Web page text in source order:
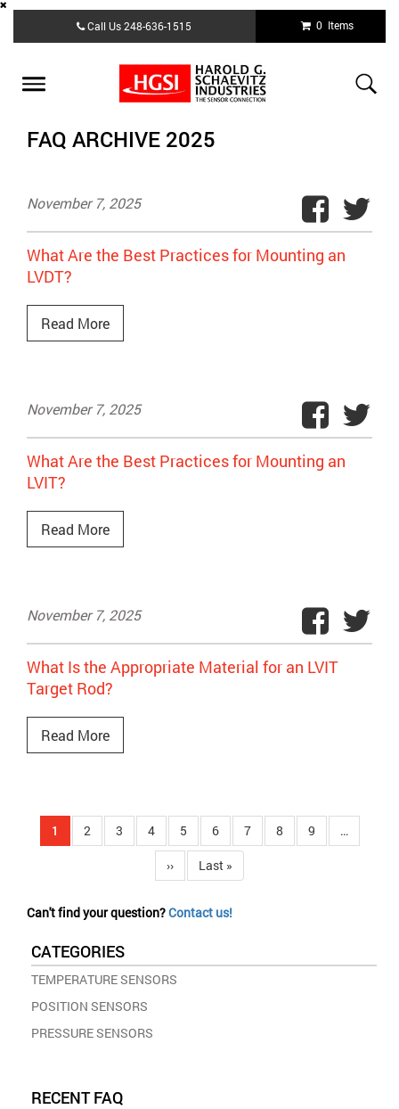
content
Call Us248-636-1515 0 Items
Toggle
FAQ ARCHIVE 2025
November 7, 2025
What Are the Best Practices for Mounting an
LVDT?
Read More
November 7, 2025
What Are the Best Practices for Mounting an
LVIT?
Read More
November 7, 2025
What Is the Appropriate Material for an LVIT
Target Rod?
Read More
Pagination
Current
page
1 Page
2 Page
3 Page
4 Page
5 Page
6 Page
7 Page
8 Page
9 …
Next
page
››
Last
page
Last »
Can't find your question?Contact us!
CATEGORIES
TEMPERATURE SENSORS
POSITION SENSORS
PRESSURE SENSORS
RECENT FAQ